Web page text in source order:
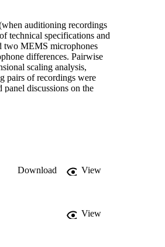
auditioning recordings
technical specifications and
two MEMS microphones
differences. Pairwise
scaling analysis,
pairs of recordings were
discussions on the
experiment on the 31
Download
View
View